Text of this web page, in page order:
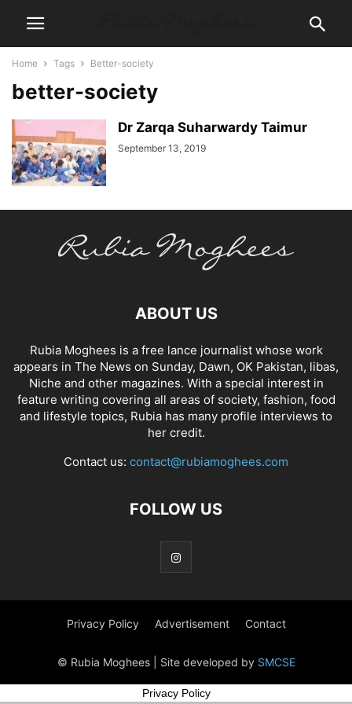
Home Tags Better-society
better-society
Dr Zarqa Suharwardy Taimur
September 13, 2019
ABOUT US
Rubia Moghees is a free lance journalist whose work
appears in The News on Sunday, Dawn, OK Pakistan, libas,
Niche and other magazines. With a special interest in
feature writing covering all areas of society, fashion, food
and lifestyle topics, Rubia has many profile interviews to
her credit.
Contact us: contact@rubiamoghees.com
FOLLOW US
Privacy Policy Advertisement Contact
© Rubia Moghees | Site developed by SMCSE
Privacy Policy